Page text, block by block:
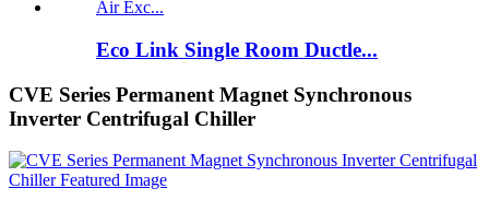
Eco Link Single Room Ductle...
CVE Series Permanent Magnet Synchronous
Inverter Centrifugal Chiller